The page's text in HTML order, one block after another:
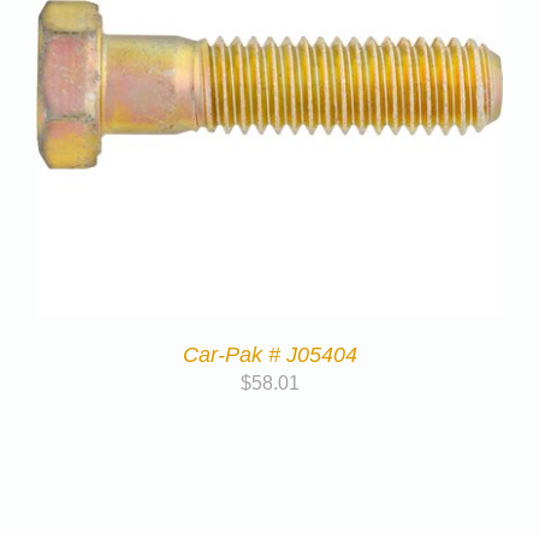
Car-Pak # J05404
$58.01